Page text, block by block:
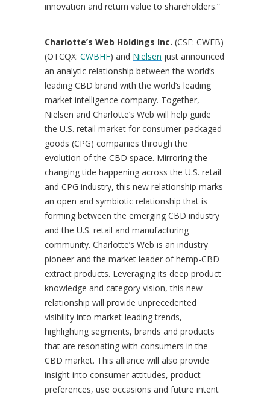
innovation and return value to shareholders.”
Charlotte’s Web Holdings Inc. (CSE: CWEB)
(OTCQX: CWBHF) and Nielsen just announced
an analytic relationship between the world’s
leading CBD brand with the world’s leading
market intelligence company. Together,
Nielsen and Charlotte’s Web will help guide
the U.S. retail market for consumer-packaged
goods (CPG) companies through the
evolution of the CBD space. Mirroring the
changing tide happening across the U.S. retail
and CPG industry, this new relationship marks
an open and symbiotic relationship that is
forming between the emerging CBD industry
and the U.S. retail and manufacturing
community. Charlotte’s Web is an industry
pioneer and the market leader of hemp-CBD
extract products. Leveraging its deep product
knowledge and category vision, this new
relationship will provide unprecedented
visibility into market-leading trends,
highlighting segments, brands and products
that are resonating with consumers in the
CBD market. This alliance will also provide
insight into consumer attitudes, product
preferences, use occasions and future intent